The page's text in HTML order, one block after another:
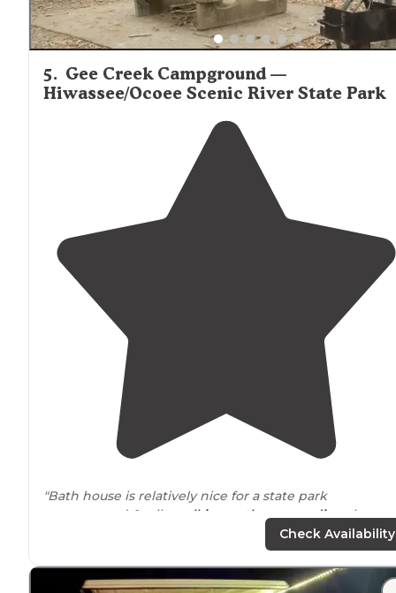
5. Gee Creek Campground —
Hiwassee/Ocoee Scenic River State Park
"Bath house is relatively nice for a state park
campground. 1 mile
walking path surroundingthe
grounds is nice. Safe area for bicycle riding. Great
to many outdoor activities."
"The site issurroundedby trees and connects to the
Check Availability